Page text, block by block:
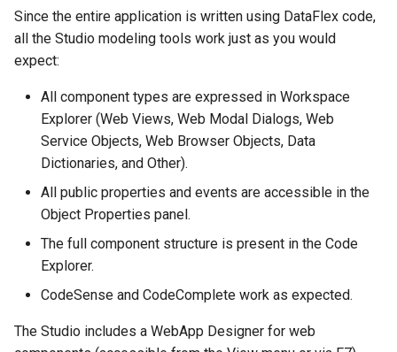
Since the entire application is written using DataFlex code,
all the Studio modeling tools work just as you would
expect:
All component types are expressed in Workspace
Explorer (Web Views, Web Modal Dialogs, Web
Service Objects, Web Browser Objects, Data
Dictionaries, and Other).
All public properties and events are accessible in the
Object Properties panel.
The full component structure is present in the Code
Explorer.
CodeSense and CodeComplete work as expected.
The Studio includes a WebApp Designer for web